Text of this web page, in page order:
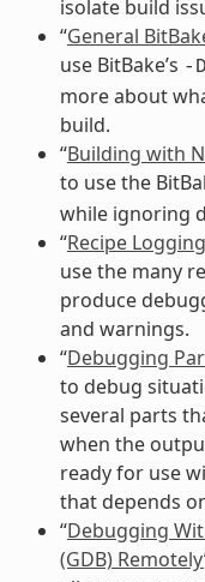
isolate build
“General
use BitBake’s -D
more about
build.
“Building with
to use the
while ignoring
“Recipe
use the many
produce
and warnings.
“Debugging
to debug
several parts
when the
ready for use
that depends
“Debugging
(GDB) Remotely